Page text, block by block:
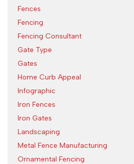
Fences
Fencing
Fencing Consultant
Gate Type
Gates
Home Curb Appeal
Infographic
Iron Fences
Iron Gates
Landscaping
Metal Fence Manufacturing
Ornamental Fencing